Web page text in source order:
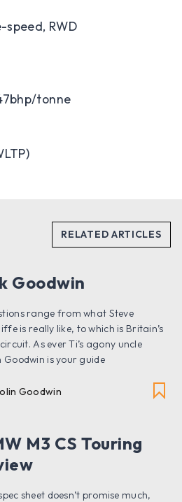
speed, RWD
tonne
Goodwin
range from what Steve
is really like, to which is Britain’s
As ever Ti’s agony uncle
Goodwin is your guide
Goodwin
M3 CS Touring
sheet doesn’t promise much,